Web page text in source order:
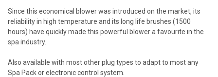
Since this economical blower was introduced on the market, its
reliability in high temperature and its long life brushes (1500
hours) have quickly made this powerful blower a favourite in the
spa industry.
Also available with most other plug types to adapt to most any
Spa Pack or electronic control system.